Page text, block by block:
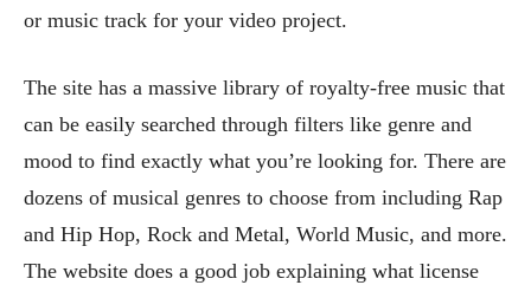
or music track for your video project.
The site has a massive library of royalty-free music that
can be easily searched through filters like genre and
mood to find exactly what you’re looking for. There are
dozens of musical genres to choose from including Rap
and Hip Hop, Rock and Metal, World Music, and more.
The website does a good job explaining what license